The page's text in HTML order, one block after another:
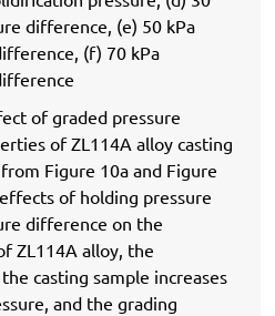
difference, (e) 50 kPa
(f) 70 kPa
of graded pressure
of ZL114A alloy casting
Figure 10a and Figure
of holding pressure
difference on the
ZL114A alloy, the
casting sample increases
and the grading